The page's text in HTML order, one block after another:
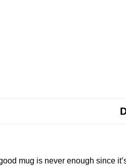
mug is never enough since